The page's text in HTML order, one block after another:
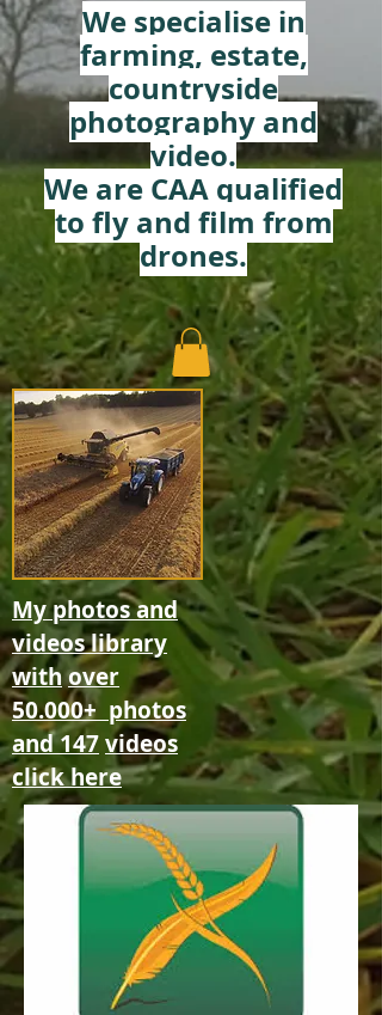
We specialise in
farming, estate,
countryside
photography and
video.
We are CAA qualified
to fly and film from
drones.
My photos and
videos library
with over
50.000+ photos
and 147videos
click here